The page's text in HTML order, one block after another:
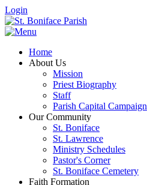
Login
Home
About Us
Mission
Priest Biography
Staff
Parish Capital Campaign
Our Community
St. Boniface
St. Lawrence
Ministry Schedules
Pastor's Corner
St. Boniface Cemetery
Faith Formation